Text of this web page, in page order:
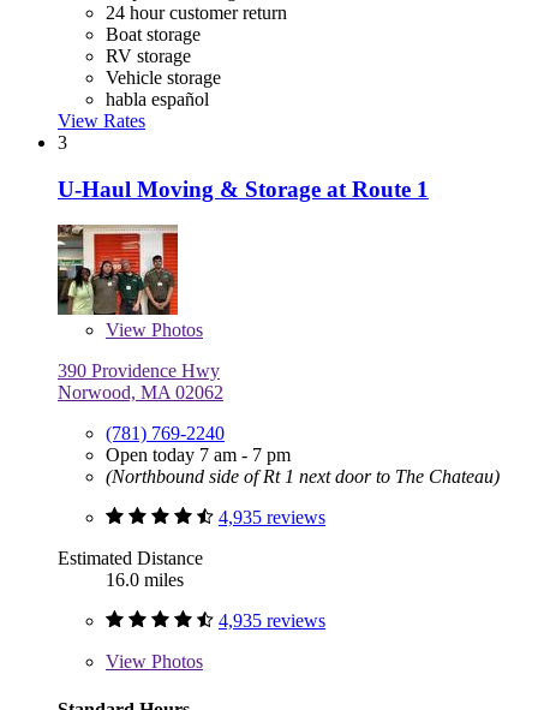
24 hour customer return
Boat storage
RV storage
Vehicle storage
habla español
View Rates
3
U-Haul Moving & Storage at Route 1
View Photos
390 Providence Hwy
Norwood, MA 02062
(781) 769-2240
Open today 7 am - 7 pm
(Northbound side of Rt 1 next door to The Chateau)
4,935 reviews
Estimated Distance
16.0 miles
4,935 reviews
View Photos